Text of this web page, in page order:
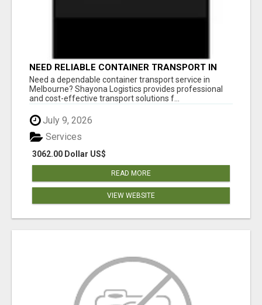
NEED RELIABLE CONTAINER TRANSPORT IN
MELBOURNE? GET FAST, SECURE &
AFFORDABLE LOGISTICS TODAY!
Need a dependable container transport service in
Melbourne? Shayona Logistics provides professional
and cost-effective transport solutions f...
July 9, 2026
3062.00 Dollar US$
Services
READ MORE
VIEW WEBSITE